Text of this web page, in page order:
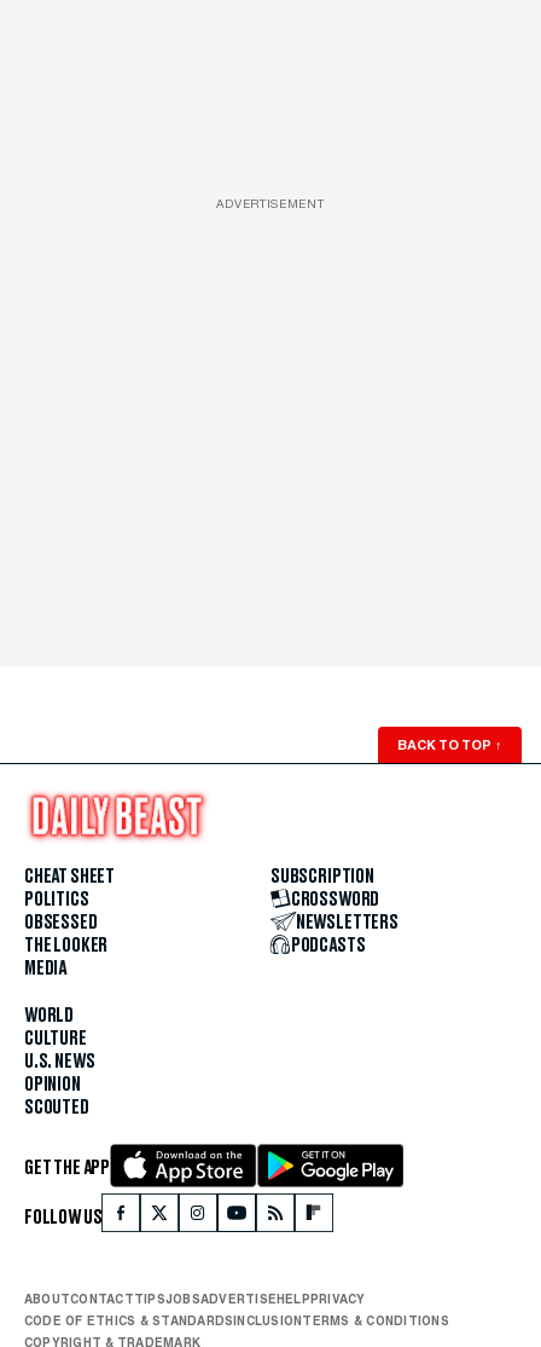
ADVERTISEMENT
BACK TO TOP ↑
CHEAT SHEET
POLITICS
OBSESSED
THE LOOKER
MEDIA
WORLD
CULTURE
U.S. NEWS
OPINION
SCOUTED
SUBSCRIPTION
CROSSWORD
NEWSLETTERS
PODCASTS
GET THE APP
FOLLOW US
ABOUTCONTACTTIPSJOBSADVERTISEHELPPRIVACY
CODE OF ETHICS & STANDARDSINCLUSIONTERMS & CONDITIONS
COPYRIGHT & TRADEMARK